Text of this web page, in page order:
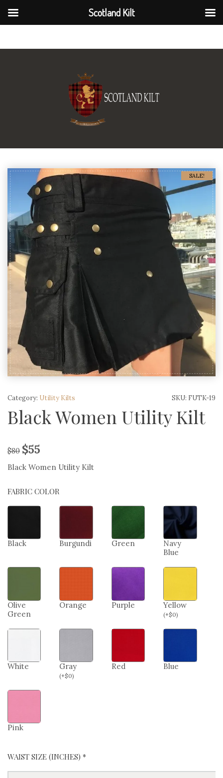
Scotland Kilt
SALE!
SKU: FUTK-19
Category: Utility Kilts
Black Women Utility Kilt
$80 $55
Black Women Utility Kilt
FABRIC COLOR
Black Burgundi Green
Navy
Blue
Olive
Green
Orange Purple Yellow
(+$0)
White Gray
(+$0)
Red Blue
Pink
WAIST SIZE (INCHES) *
Scotland Kilt